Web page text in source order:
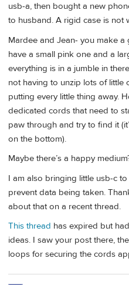
usb-a, then bought a new
to husband. A rigid case is not
Mardee and Jean- you make a
have a small pink one and a
everything is in a jumble in
not having to unzip lots of little
putting every little thing away.
dedicated cords that need to
paw through and try to find it
on the bottom).
Maybe there’s a happy
I am also bringing little usb-c
prevent data being taken.
about that on a recent thread.
This thread has expired but
ideas. I saw your post there,
loops for securing the cords